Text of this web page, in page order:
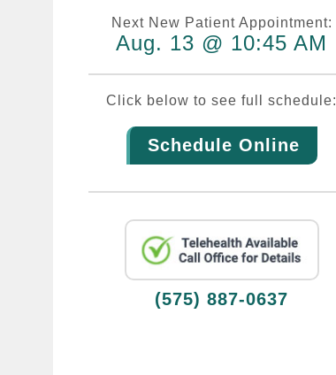
Next New Patient Appointment:
Aug. 13 @ 10:45 AM
Click below to see full schedule:
Schedule Online
(575) 887-0637